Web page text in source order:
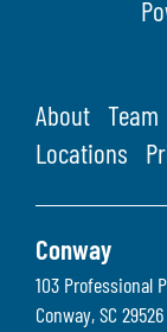
About Team
Locations
Conway
103 Professional
Conway, SC 29526